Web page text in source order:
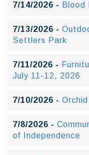
7/14/2026 - Blood
7/13/2026 -
Settlers Park
7/11/2026 -
July 11-12, 2026
7/10/2026 -
7/8/2026 -
of Independence